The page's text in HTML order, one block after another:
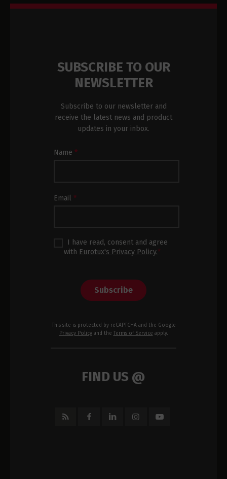
SUBSCRIBE TO OUR
NEWSLETTER
Subscribe to our newsletter and
receive the latest news and product
updates in your inbox.
Newsletter
Name*
Email*
I have read, consent and agree
with Eurotux's Privacy Policy.*
Subscribe
This site is protected by reCAPTCHA and the Google
Privacy Policyand the Terms of Service apply.
FIND US @